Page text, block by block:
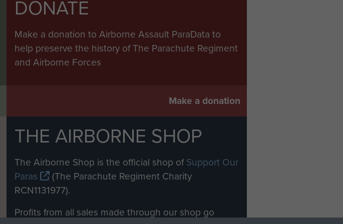
DONATE
Make a donation to Airborne Assault ParaData to
help preserve the history of The Parachute Regiment
and Airborne Forces
Make a donation
THE AIRBORNE SHOP
The Airborne Shop is the official shop ofSupport Our
Paras
(The Parachute Regiment Charity
RCN1131977).
Profits from all sales made through our shop go